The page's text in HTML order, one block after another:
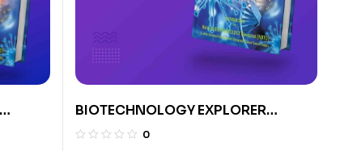
BIOTECHNOLOGY EXPLORER
CLASS- 3 0